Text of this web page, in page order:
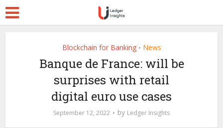
Blockchain for Banking • News
Banque de France: will be
surprises with retail
digital euro use cases
September 12, 2022 by Ledger Insights